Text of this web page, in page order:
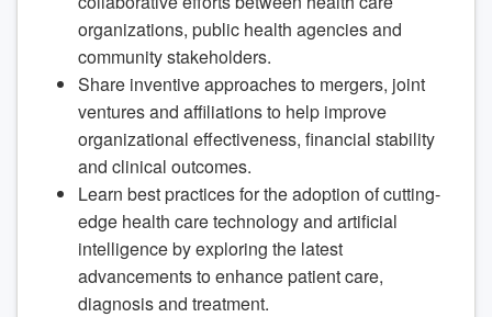
organizations, public health agencies and
community stakeholders.
Share inventive approaches to mergers, joint
ventures and affiliations to help improve
organizational effectiveness, financial stability
and clinical outcomes.
Learn best practices for the adoption of cutting-
edge health care technology and artificial
intelligence by exploring the latest
advancements to enhance patient care,
diagnosis and treatment.